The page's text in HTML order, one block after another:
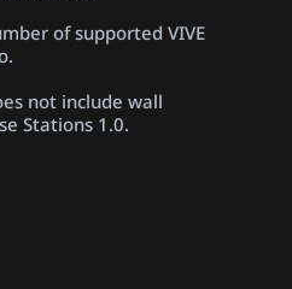
of supported VIVE
not include wall
Stations 1.0.